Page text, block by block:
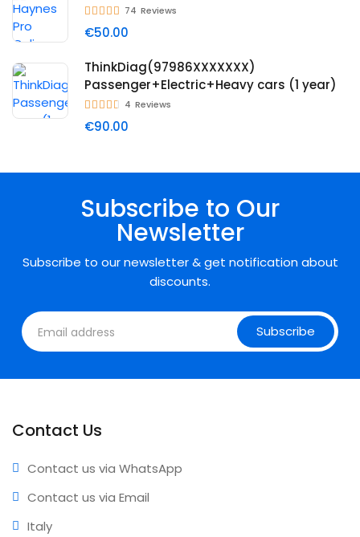
74 Reviews
€50.00
ThinkDiag(97986XXXXXXX)
Passenger+Electric+Heavy cars (1 year)
4 Reviews
€90.00
Subscribe to Our
Newsletter
Subscribe to our newsletter & get notification about
discounts.
Subscribe
Contact Us
Contact us via WhatsApp
Contact us via Email
Italy